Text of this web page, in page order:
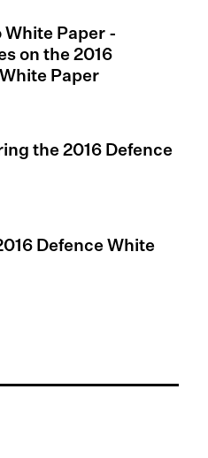
White Paper -
on the 2016
Paper
the 2016 Defence
Defence White